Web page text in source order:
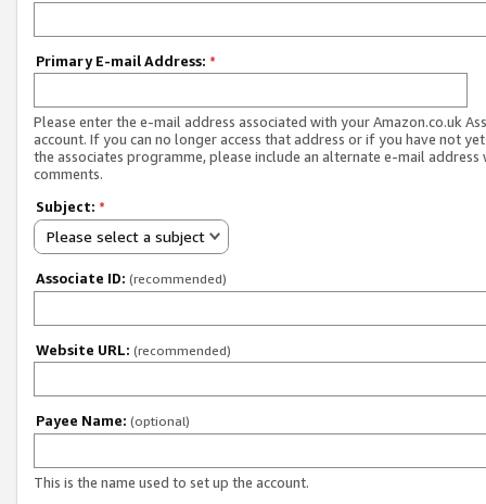
Primary E-mail Address: *
Please enter the e-mail address associated with your Amazon.co.uk
account. If you can no longer access that address or if you have not
the associates programme, please include an alternate e-mail address
comments.
Subject: *
Please select a subject
Associate ID: (recommended)
Website URL: (recommended)
Payee Name: (optional)
This is the name used to set up the account.